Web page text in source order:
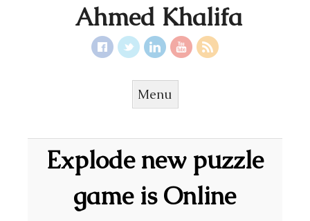
Ahmed Khalifa
Menu
Explode new puzzle
game is Online